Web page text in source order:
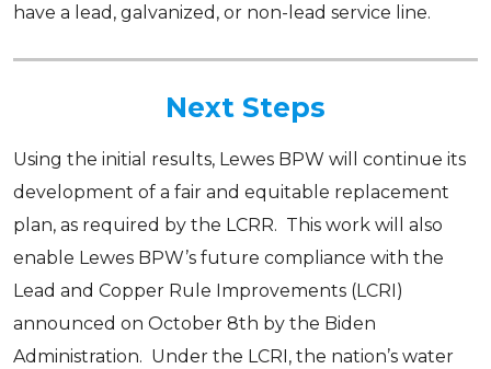
have a lead, galvanized, or non-lead service line.
Next Steps
Using the initial results, Lewes BPW will continue its
development of a fair and equitable replacement
plan, as required by the LCRR. This work will also
enable Lewes BPW’s future compliance with the
Lead and Copper Rule Improvements (LCRI)
announced on October 8th by the Biden
Administration. Under the LCRI, the nation’s water